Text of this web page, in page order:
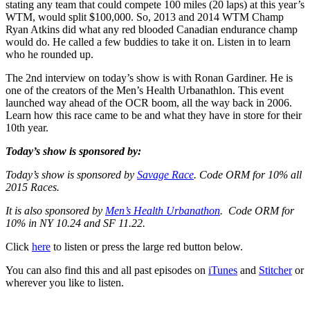
stating any team that could compete 100 miles (20 laps) at this year’s
WTM, would split $100,000. So, 2013 and 2014 WTM Champ
Ryan Atkins did what any red blooded Canadian endurance champ
would do. He called a few buddies to take it on. Listen in to learn
who he rounded up.
The 2nd interview on today’s show is with Ronan Gardiner. He is
one of the creators of the Men’s Health Urbanathlon. This event
launched way ahead of the OCR boom, all the way back in 2006.
Learn how this race came to be and what they have in store for their
10th year.
Today’s show is sponsored by:
Today’s show is sponsored by Savage Race. Code ORM for 10% all
2015 Races.
It is also sponsored by Men’s Health Urbanathon. Code ORM for
10% in NY 10.24 and SF 11.22.
Click here to listen or press the large red button below.
You can also find this and all past episodes on iTunes and Stitcheror
wherever you like to listen.